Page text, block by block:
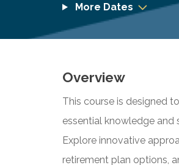
More Dates
Overview
This course is designed
essential knowledge
Explore innovative
retirement plan options,